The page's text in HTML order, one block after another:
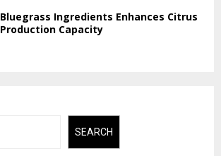
Bluegrass Ingredients Enhances Citrus
Production Capacity
SEARCH